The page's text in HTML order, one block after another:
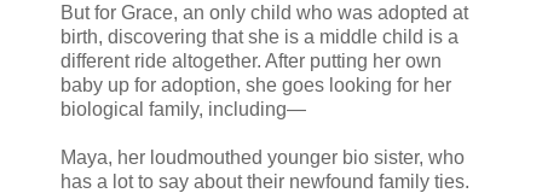
But for Grace, an only child who was adopted at
birth, discovering that she is a middle child is a
different ride altogether. After putting her own
baby up for adoption, she goes looking for her
biological family, including—
Maya, her loudmouthed younger bio sister, who
has a lot to say about their newfound family ties.